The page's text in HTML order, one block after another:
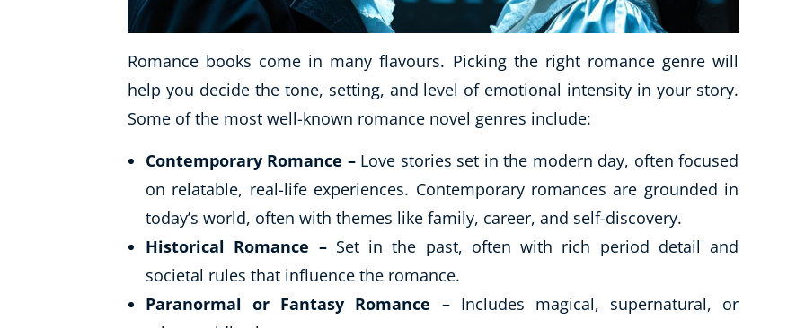
Romance books come in many flavours. Picking the right romance genre will
help you decide the tone, setting, and level of emotional intensity in your story.
Some of the most well-known romance novel genres include:
Contemporary Romance – Love stories set in the modern day, often focused
on relatable, real-life experiences. Contemporary romances are grounded in
today’s world, often with themes like family, career, and self-discovery.
Historical Romance –Set in the past, often with rich period detail and
societal rules that influence the romance.
Paranormal or Fantasy Romance –Includes magical, supernatural, or